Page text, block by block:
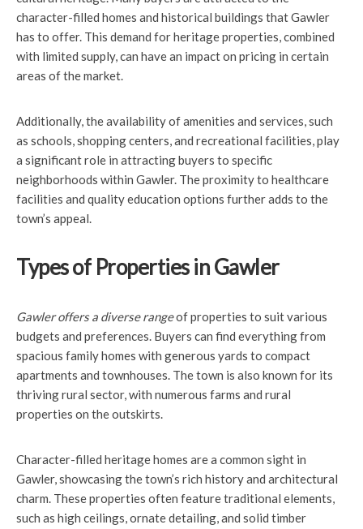
character-filled homes and historical buildings that Gawler
has to offer. This demand for heritage properties, combined
with limited supply, can have an impact on pricing in certain
areas of the market.
Additionally, the availability of amenities and services, such
as schools, shopping centers, and recreational facilities, play
a significant role in attracting buyers to specific
neighborhoods within Gawler. The proximity to healthcare
facilities and quality education options further adds to the
town’s appeal.
Types of Properties in Gawler
Gawler offers a diverse rangeof properties to suit various
budgets and preferences. Buyers can find everything from
spacious family homes with generous yards to compact
apartments and townhouses. The town is also known for its
thriving rural sector, with numerous farms and rural
properties on the outskirts.
Character-filled heritage homes are a common sight in
Gawler, showcasing the town’s rich history and architectural
charm. These properties often feature traditional elements,
such as high ceilings, ornate detailing, and solid timber